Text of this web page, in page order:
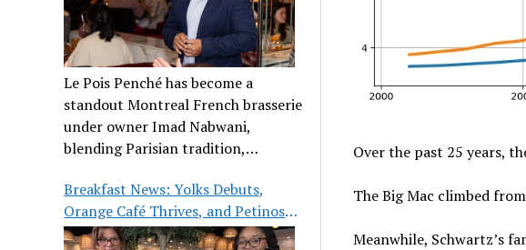
Le Pois Penché has become a
standout Montreal French brasserie
under owner Imad Nabwani,
blending Parisian tradition,
Breakfast News: Yolks Debuts,
Orange Café Thrives, and Petinos
St-Laurent Gets New Management
Over the past 25 years,
The Big Mac climbed
Meanwhile, Schwartz’s